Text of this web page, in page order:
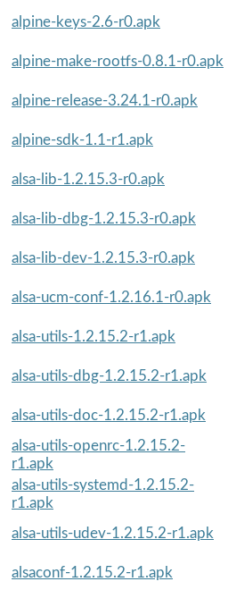
alpine-keys-2.6-r0.apk
alpine-make-rootfs-0.8.1-r0.apk
alpine-release-3.24.1-r0.apk
alpine-sdk-1.1-r1.apk
alsa-lib-1.2.15.3-r0.apk
alsa-lib-dbg-1.2.15.3-r0.apk
alsa-lib-dev-1.2.15.3-r0.apk
alsa-ucm-conf-1.2.16.1-r0.apk
alsa-utils-1.2.15.2-r1.apk
alsa-utils-dbg-1.2.15.2-r1.apk
alsa-utils-doc-1.2.15.2-r1.apk
alsa-utils-openrc-1.2.15.2-
r1.apk
alsa-utils-systemd-1.2.15.2-
r1.apk
alsa-utils-udev-1.2.15.2-r1.apk
alsaconf-1.2.15.2-r1.apk